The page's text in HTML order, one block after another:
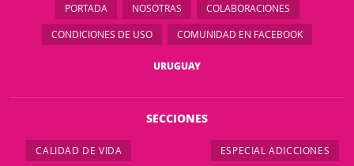
PORTADA NOSOTRAS COLABORACIONES
CONDICIONES DE USO COMUNIDAD EN FACEBOOK
URUGUAY
SECCIONES
CALIDAD DE VIDA ESPECIAL ADICCIONES